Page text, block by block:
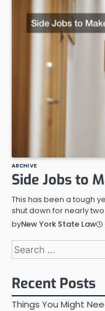
ARCHIVE
Side Jobs to
This has been a tough
shut down for nearly
byNew York State Law
Search
for:
Recent Posts
Things You Might